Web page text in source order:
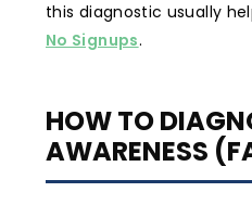
this diagnostic usually
No Signups.
HOW TO
AWARENESS